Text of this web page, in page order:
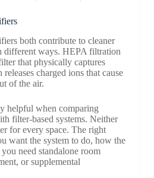
both contribute to cleaner
different ways. HEPA filtration
that physically captures
charged ions that cause
of the air.
helpful when comparing
filter-based systems. Neither
for every space. The right
want the system to do, how the
need standalone room
or supplemental